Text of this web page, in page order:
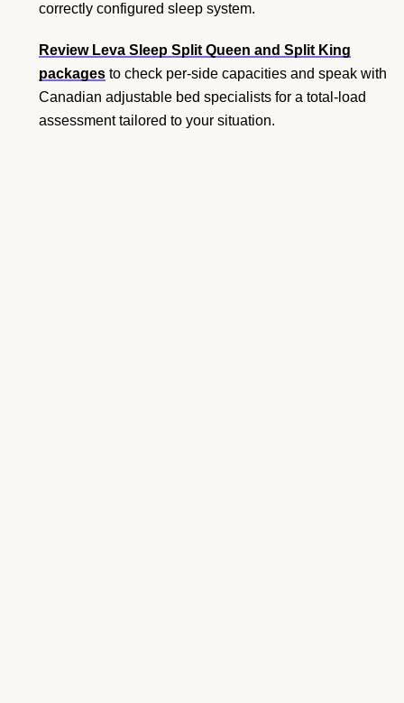
correctly configured sleep system.
Review Leva Sleep Split Queen and Split King
packages to check per-side capacities and speak with
Canadian adjustable bed specialists for a total-load
assessment tailored to your situation.